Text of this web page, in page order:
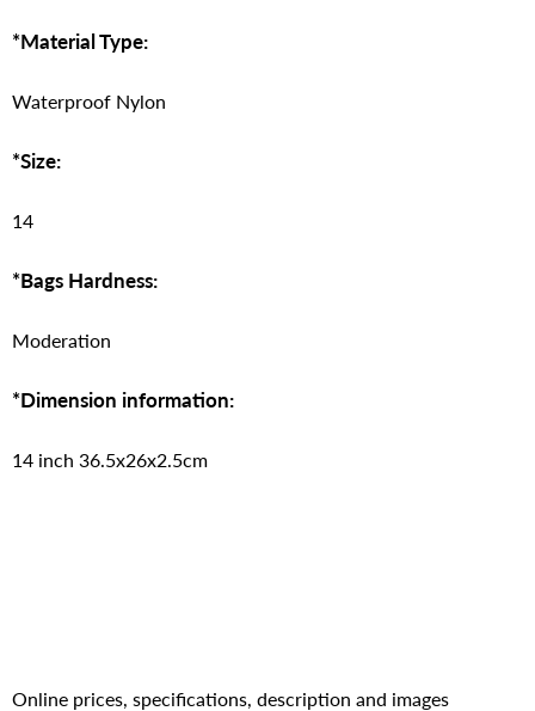
*Material Type:
Waterproof Nylon
*Size:
14
*Bags Hardness:
Moderation
*Dimension information:
14 inch 36.5x26x2.5cm
Online prices, specifications, description and images